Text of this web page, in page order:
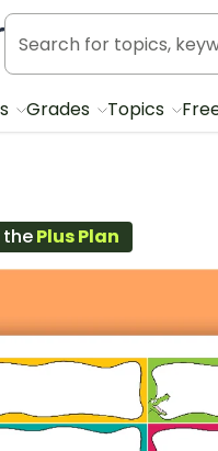
Tes
Grades Topics
thePlus Plan